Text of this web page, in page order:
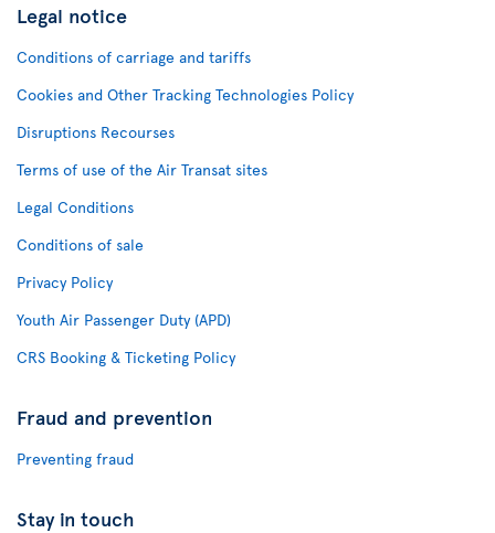
Legal notice
Conditions of carriage and tariffs
Cookies and Other Tracking Technologies Policy
Disruptions Recourses
Terms of use of the Air Transat sites
Legal Conditions
Conditions of sale
Privacy Policy
Youth Air Passenger Duty (APD)
CRS Booking & Ticketing Policy
Fraud and prevention
Preventing fraud
Stay in touch